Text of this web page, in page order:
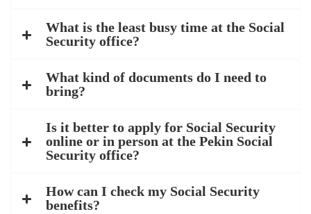
What is the least busy time at the Social
Security office?
What kind of documents do I need to
bring?
Is it better to apply for Social Security
online or in person at the Pekin Social
Security office?
How can I check my Social Security
benefits?